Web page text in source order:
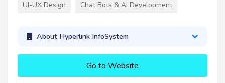
UI-UX Design Chat Bots & AI Development
About Hyperlink InfoSystem
Go to Website